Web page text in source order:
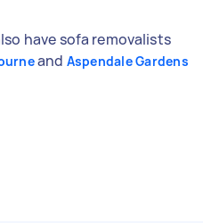
have sofa removalists
and Aspendale Gardens